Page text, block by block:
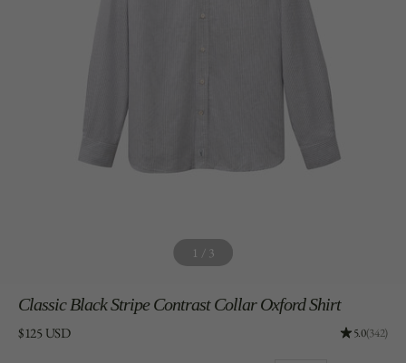
1 / 3
ClassicBlack Stripe Contrast Collar Oxford Shirt
Price:
$125 USD Rating:
5.0(342)